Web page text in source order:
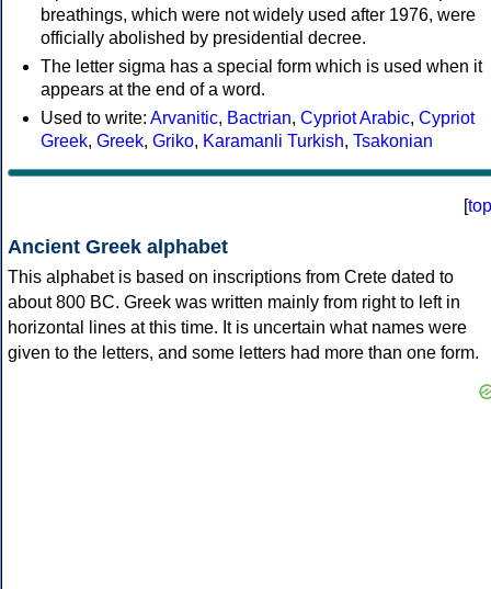
breathings, which were not widely used after 1976, were
officially abolished by presidential decree.
The letter sigma has a special form which is used when it
appears at the end of a word.
Used to write: Arvanitic, Bactrian, Cypriot Arabic, Cypriot
Greek, Greek, Griko, Karamanli Turkish, Tsakonian
[top
Ancient Greek alphabet
This alphabet is based on inscriptions from Crete dated to
about 800 BC. Greek was written mainly from right to left in
horizontal lines at this time. It is uncertain what names were
given to the letters, and some letters had more than one form.